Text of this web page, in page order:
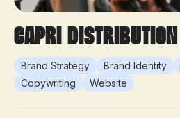
Capri Distribution
Brand Strategy Brand Identity
Copywriting
Website